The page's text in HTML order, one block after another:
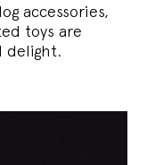
accessories,
toys are
delight.